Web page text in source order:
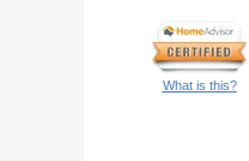
What is this?